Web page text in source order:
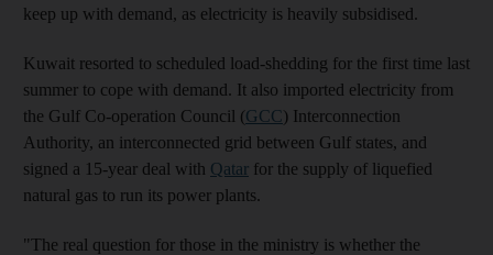
keep up with demand, as electricity is heavily subsidised.
Kuwait resorted to scheduled load-shedding for the first time last
summer to cope with demand. It also imported electricity from
the Gulf Co-operation Council (GCC) Interconnection
Authority, an interconnected grid between Gulf states, and
signed a 15-year deal with Qatar for the supply of liquefied
natural gas to run its power plants.
"The real question for those in the ministry is whether the